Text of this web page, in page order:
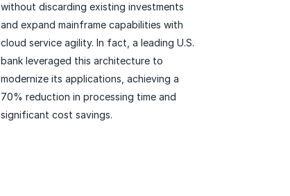
without discarding existing investments
and expand mainframe capabilities with
cloud service agility. In fact, a leading U.S.
bank leveraged this architecture to
modernize its applications, achieving a
70% reduction in processing time and
significant cost savings.